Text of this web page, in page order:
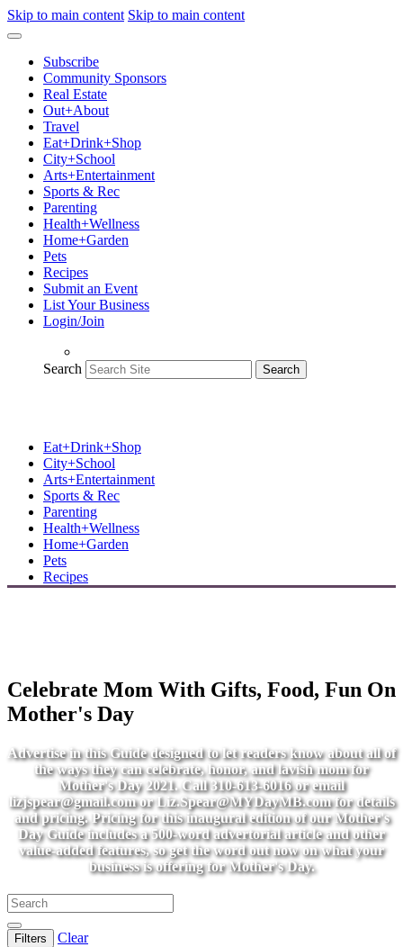
Skip to main content Skip to main content
Subscribe
Community Sponsors
Real Estate
Out+About
Travel
Eat+Drink+Shop
City+School
Arts+Entertainment
Sports & Rec
Parenting
Health+Wellness
Home+Garden
Pets
Recipes
Submit an Event
List Your Business
Login/Join
Search Search
Eat+Drink+Shop
City+School
Arts+Entertainment
Sports & Rec
Parenting
Health+Wellness
Home+Garden
Pets
Recipes
Celebrate Mom With Gifts, Food, Fun On
Mother's Day
Advertise in this Guide designed to let readers know about all of
the ways they can celebrate, honor, and lavish mom for
Mother's Day 2021. Call 310-613-6016 or email
lizjspear@gmail.comorLiz.Spear@MYDayMB.comfor details
and pricing. Pricing for this inaugural edition of our Mother's
Day Guide includes a 500-word advertorial article and other
value-added features, so get the word out now on what your
business is offering for Mother's Day.
Filters Clear